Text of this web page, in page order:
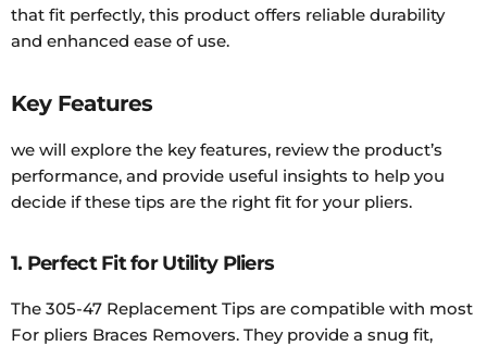
that fit perfectly, this product offers reliable durability
and enhanced ease of use.
Key Features
we will explore the key features, review the product’s
performance, and provide useful insights to help you
decide if these tips are the right fit for your pliers.
1. Perfect Fit for Utility Pliers
The 305-47 Replacement Tips are compatible with most
For pliers Braces Removers. They provide a snug fit,